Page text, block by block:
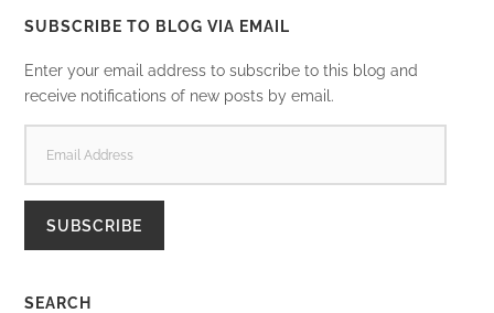
SUBSCRIBE TO BLOG VIA EMAIL
Enter your email address to subscribe to this blog and
receive notifications of new posts by email.
ADDRESS
SUBSCRIBE
SEARCH